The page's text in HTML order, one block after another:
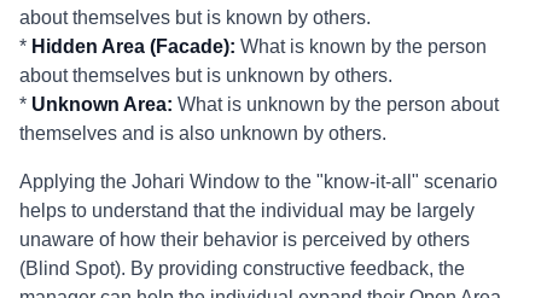
about themselves but is known by others.
* Hidden Area (Facade): What is known by the person
about themselves but is unknown by others.
* Unknown Area: What is unknown by the person about
themselves and is also unknown by others.
Applying the Johari Window to the "know-it-all" scenario
helps to understand that the individual may be largely
unaware of how their behavior is perceived by others
(Blind Spot). By providing constructive feedback, the